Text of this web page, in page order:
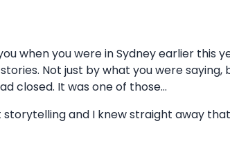
when you were in Sydney earlier this
Not just by what you were
closed. It was one of those...
and I knew straight away